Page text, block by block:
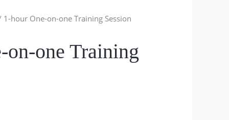
hour One-on-one Training Session
on-one Training